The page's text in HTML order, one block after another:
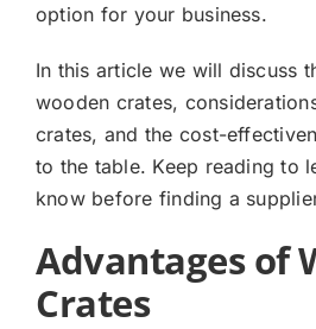
option for your business.
In this article we will discuss
wooden crates,
crates, and the cost-
to the table. Keep reading to
know before finding a
Advantages of
Crates